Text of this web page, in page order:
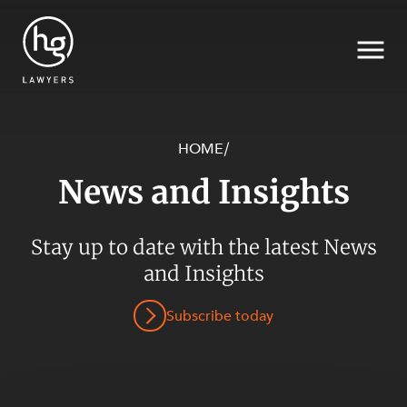
SECTORS
HOME/
News and Insights
Stay up to date with the latest News
and Insights
Subscribe today